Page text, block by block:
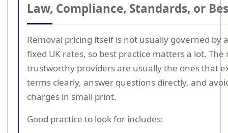
Law, Compliance, Standards, or
Removal pricing itself is not usually governed by
fixed UK rates, so best practice matters a lot. The
trustworthy providers are usually the ones that
terms clearly, answer questions directly, and
charges in small print.
Good practice to look for includes: